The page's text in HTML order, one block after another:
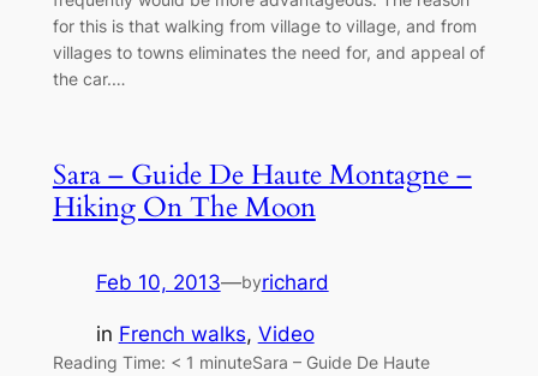
for this is that walking from village to village, and from
villages to towns eliminates the need for, and appeal of
the car.…
Sara – Guide De Haute Montagne –
Hiking On The Moon
Feb 10, 2013—byrichard
in French walks, Video
Reading Time: < 1 minuteSara – Guide De Haute